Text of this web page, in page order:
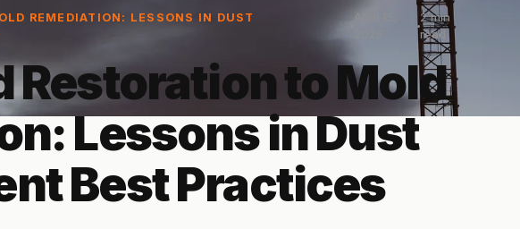
REMEDIATION: LESSONS IN DUST
2min
read
Restoration to Mold
Lessons in Dust
Best Practices